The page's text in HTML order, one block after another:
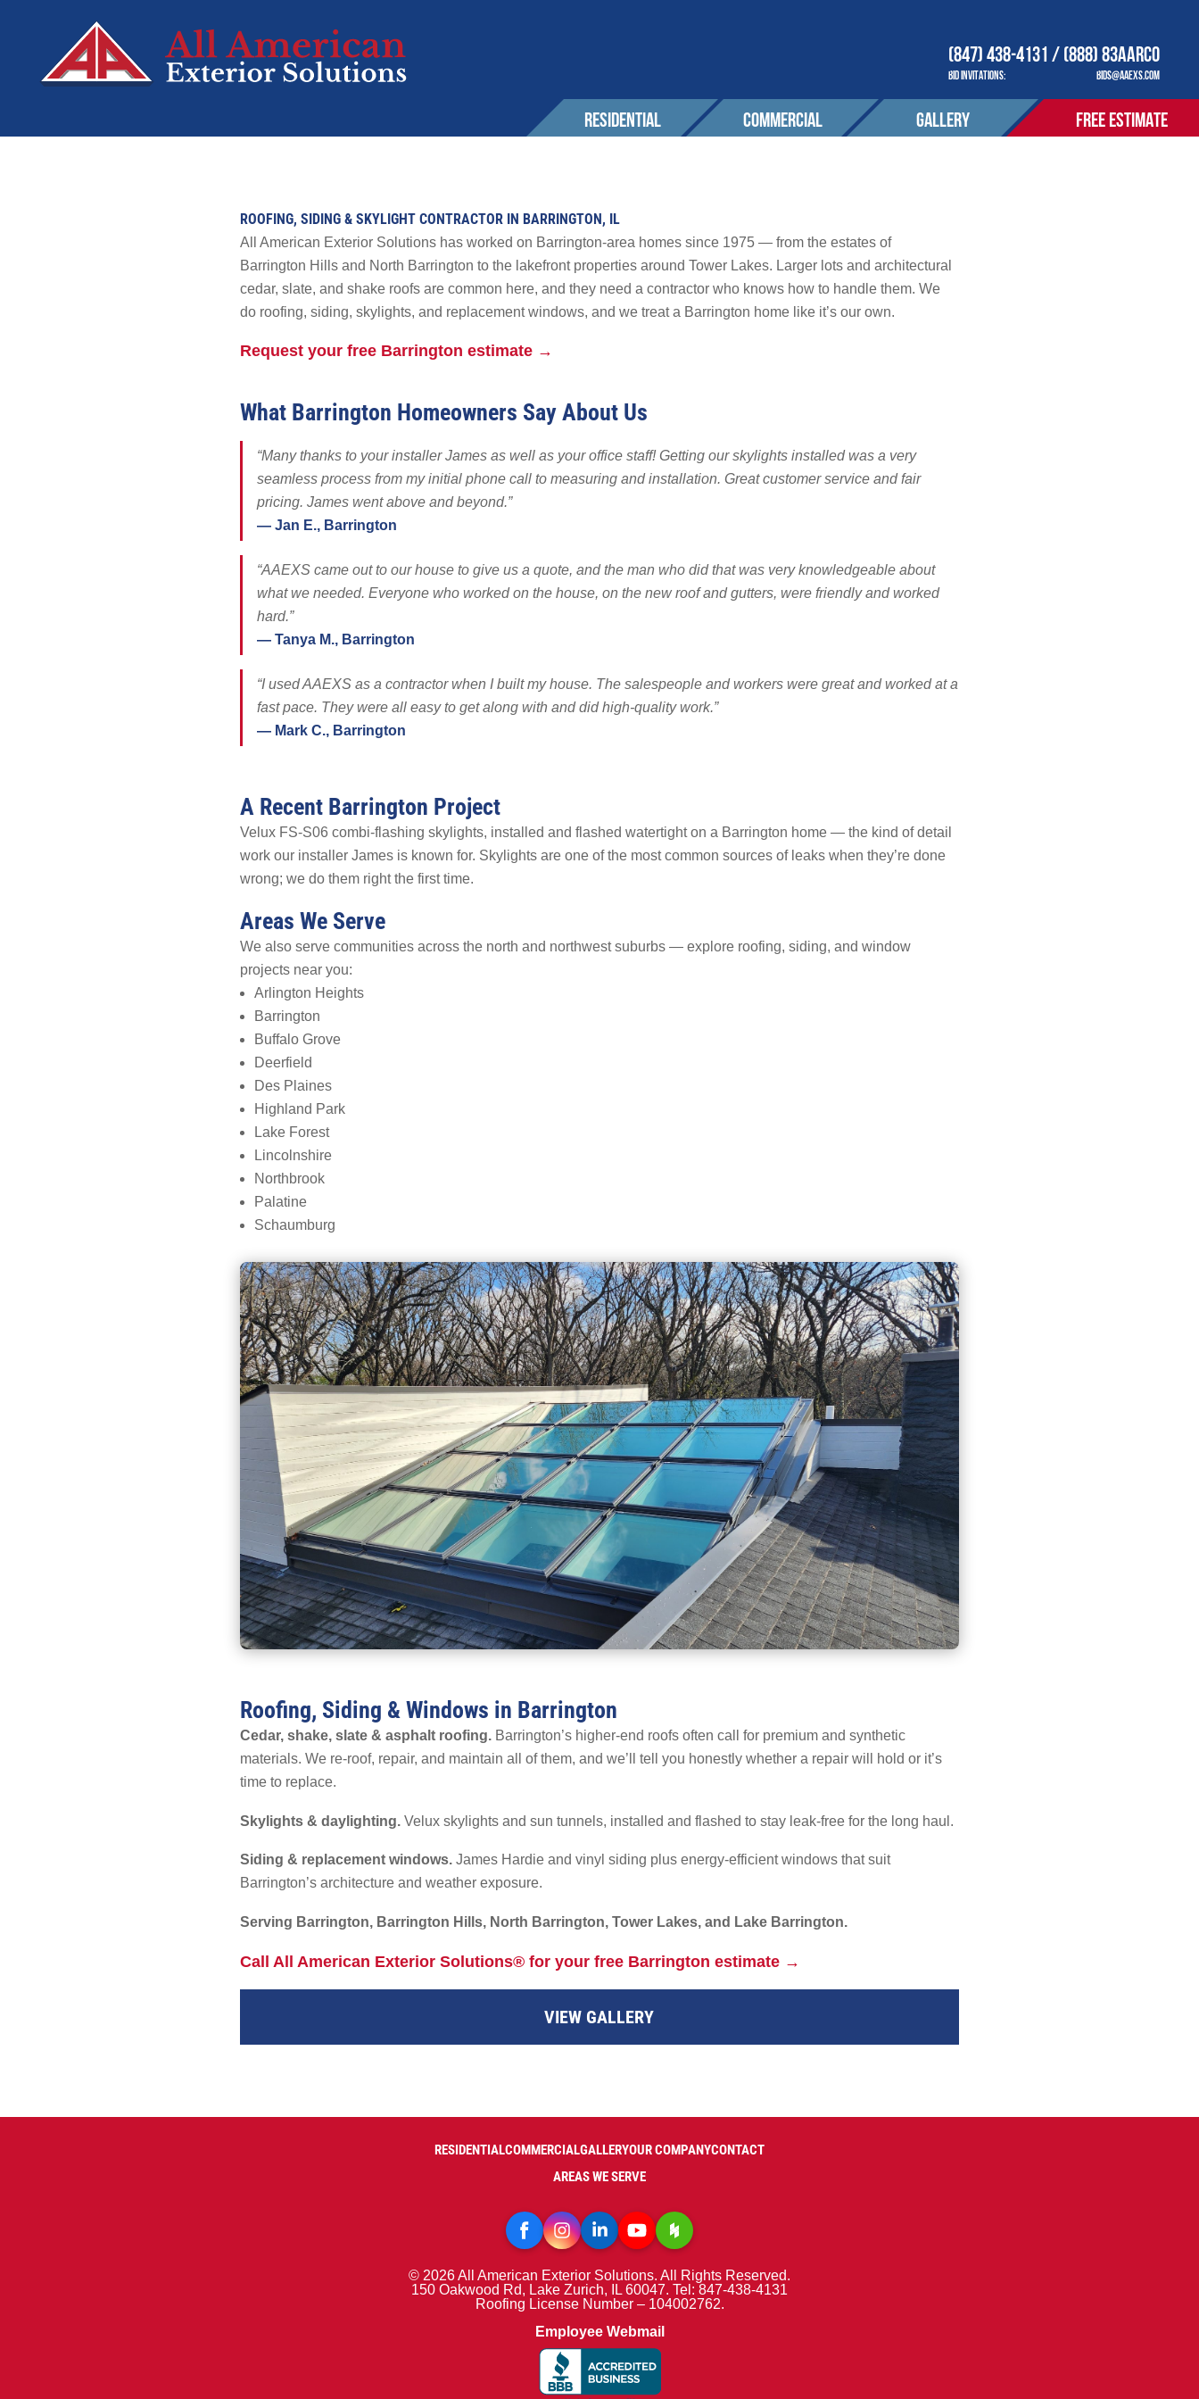
(847) 438-4131 / (888) 83AARCO
BID INVITATIONS: BIDS@AAEXS.COM
RESIDENTIAL
Siding
Decks
Windows
Doors
Residential Solar Solutions
Solar Battery Backup
Maintenance & Warranty
Other
FAQs
CUSTOMERS
GALLERY
EMPLOYMENT
CONTACT
AREAS SERVED
FREE ESTIMATE
COMMERCIAL
Wall Cladding
Solar
Maintenance & Warranty
Other
Awards & Affiliations
CUSTOMERS AREAS SERVED
GALLERY FREE ESTIMATE
ROOFING, SIDING & SKYLIGHT CONTRACTOR IN BARRINGTON, IL
All American Exterior Solutions has worked on Barrington-area homes since 1975 — from the estates of
Barrington Hills and North Barrington to the lakefront properties around Tower Lakes. Larger lots and architectural
cedar, slate, and shake roofs are common here, and they need a contractor who knows how to handle them. We
do roofing, siding, skylights, and replacement windows, and we treat a Barrington home like it’s our own.
Request your free Barrington estimate →
What Barrington Homeowners Say About Us
“Many thanks to your installer James as well as your office staff! Getting our skylights installed was a very
seamless process from my initial phone call to measuring and installation. Great customer service and fair
pricing. James went above and beyond.”
— Jan E., Barrington
“AAEXS came out to our house to give us a quote, and the man who did that was very knowledgeable about
what we needed. Everyone who worked on the house, on the new roof and gutters, were friendly and worked
hard.”
— Tanya M., Barrington
“I used AAEXS as a contractor when I built my house. The salespeople and workers were great and worked at a
fast pace. They were all easy to get along with and did high-quality work.”
— Mark C., Barrington
A Recent Barrington Project
Velux FS-S06 combi-flashing skylights, installed and flashed watertight on a Barrington home — the kind of detail
work our installer James is known for. Skylights are one of the most common sources of leaks when they’re done
wrong; we do them right the first time.
Areas We Serve
We also serve communities across the north and northwest suburbs — explore roofing, siding, and window
projects near you:
Arlington Heights
Barrington
Buffalo Grove
Deerfield
Des Plaines
Highland Park
Lake Forest
Lincolnshire
Northbrook
Palatine
Schaumburg
Roofing, Siding & Windows in Barrington
Cedar, shake, slate & asphalt roofing.Barrington’s higher-end roofs often call for premium and synthetic
materials. We re-roof, repair, and maintain all of them, and we’ll tell you honestly whether a repair will hold or it’s
time to replace.
Skylights & daylighting.Velux skylights and sun tunnels, installed and flashed to stay leak-free for the long haul.
Siding & replacement windows.James Hardie and vinyl siding plus energy-efficient windows that suit
Barrington’s architecture and weather exposure.
Serving Barrington, Barrington Hills, North Barrington, Tower Lakes, and Lake Barrington.
Call All American Exterior Solutions® for your free Barrington estimate →
VIEW GALLERY
RESIDENTIALCOMMERCIALGALLERYOUR COMPANYCONTACT
AREAS WE SERVE
© 2026 All American Exterior Solutions. All Rights Reserved.
150 Oakwood Rd, Lake Zurich, IL 60047. Tel: 847-438-4131
Roofing License Number – 104002762.
Employee Webmail